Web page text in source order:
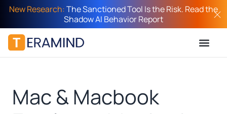
New Research:The Sanctioned Tool Is the Risk. Read the
Shadow AI Behavior Report
Mac & Macbook